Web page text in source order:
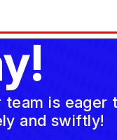
is
and swiftly!